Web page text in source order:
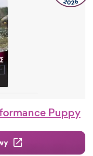
Puppy